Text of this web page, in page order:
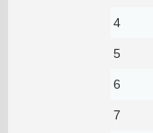
4
5
6
7